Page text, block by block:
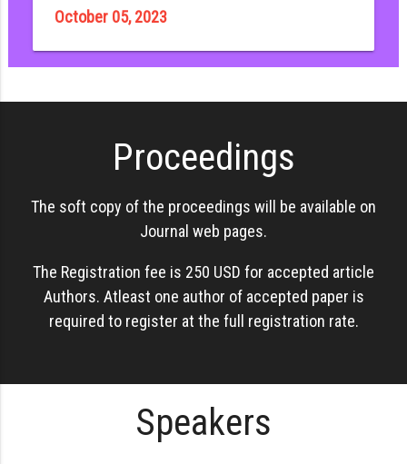
October 05, 2023
Proceedings
The soft copy of the proceedings will be available on
Journal web pages.
The Registration fee is 250 USD for accepted article
Authors. Atleast one author of accepted paper is
required to register at the full registration rate.
Speakers